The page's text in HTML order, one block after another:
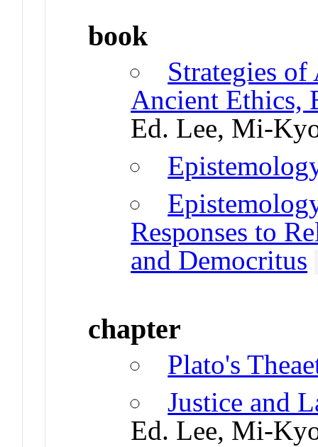
book
Strategies of
Ancient Ethics,
Ed. Lee, Mi-
Responses to
and Democritus
chapter
Plato's
Justice and
Ed. Lee, Mi-